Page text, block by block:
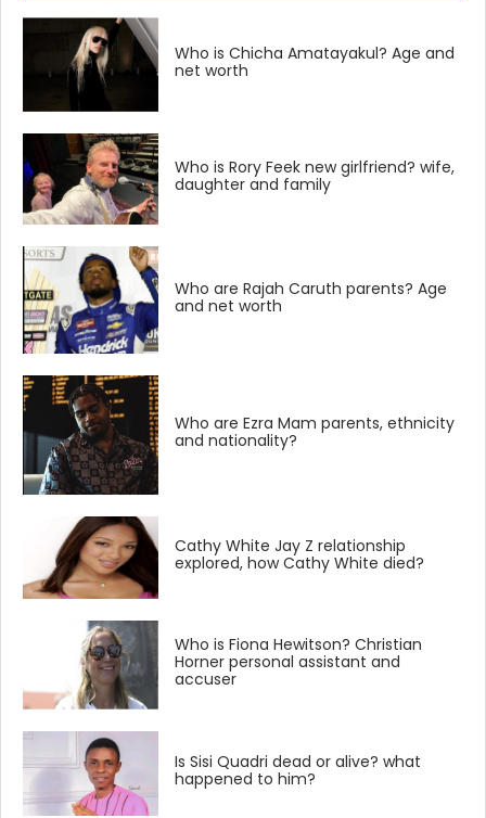
Who is Chicha Amatayakul? Age and
net worth
Who is Rory Feek new girlfriend? wife,
daughter and family
Who are Rajah Caruth parents? Age
and net worth
Who are Ezra Mam parents, ethnicity
and nationality?
Cathy White Jay Z relationship
explored, how Cathy White died?
Who is Fiona Hewitson? Christian
Horner personal assistant and
accuser
Is Sisi Quadri dead or alive? what
happened to him?